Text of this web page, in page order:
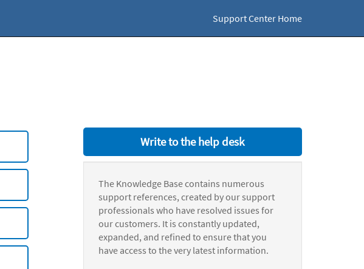
Support Center Home
Write to the help desk
The Knowledge Base contains numerous
support references, created by our support
professionals who have resolved issues for
our customers. It is constantly updated,
expanded, and refined to ensure that you
have access to the very latest information.